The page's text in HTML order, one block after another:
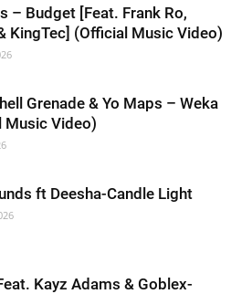
– Budget [Feat. Frank Ro,
KingTec] (Official Music Video)
Grenade & Yo Maps – Weka
Music Video)
ft Deesha-Candle Light
Kayz Adams & Goblex-